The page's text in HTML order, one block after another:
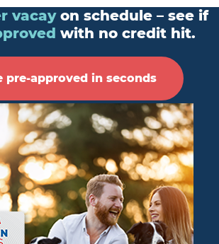
vacayon schedule – see if
with no credit hit.
pre-approved in seconds